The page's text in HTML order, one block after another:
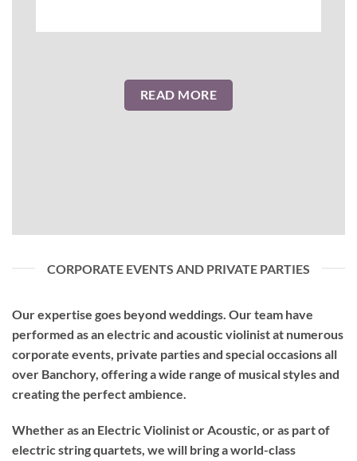
READ MORE
CORPORATE EVENTS AND PRIVATE PARTIES
Our expertise goes beyond weddings. Our team have
performed as anelectric and acoustic violinistat numerous
corporate events, private parties and special occasions all
over Banchory, offering a wide range of musical styles and
creating the perfect ambience.
Whether as an Electric Violinist or Acoustic, or as part of
electric string quartets, we will bring a world-class